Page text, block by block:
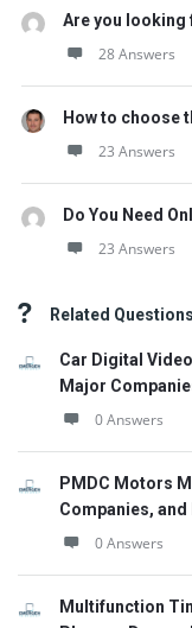
Are you looking
28 Answers
How to choose
23 Answers
Do You Need
23 Answers
Related Questions
Car Digital
Major
0 Answers
PMDC Motors
Companies, and
0 Answers
Multifunction